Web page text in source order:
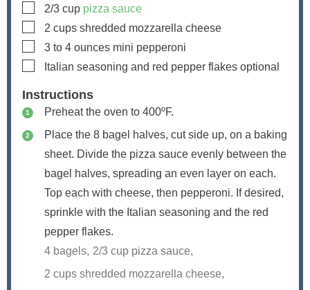
▢
2/3 cup pizza sauce
▢
2 cups shredded mozzarella cheese
▢
3 to 4 ounces mini pepperoni
▢Italian seasoning and red pepper flakes optional
Instructions
Preheat the oven to 400ºF.
Place the 8 bagel halves, cut side up, on a baking
sheet. Divide the pizza sauce evenly between the
bagel halves, spreading an even layer on each.
Top each with cheese, then pepperoni. If desired,
sprinkle with the Italian seasoning and the red
pepper flakes.
4 bagels, 2/3 cup pizza sauce,
2 cups shredded mozzarella cheese,